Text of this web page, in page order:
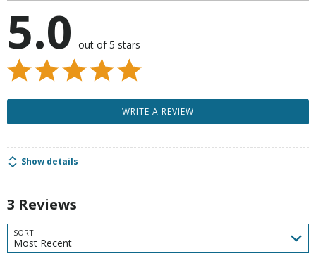
5.0 out of 5 stars
WRITE A REVIEW
Show details
3 Reviews
SORT
Most Recent